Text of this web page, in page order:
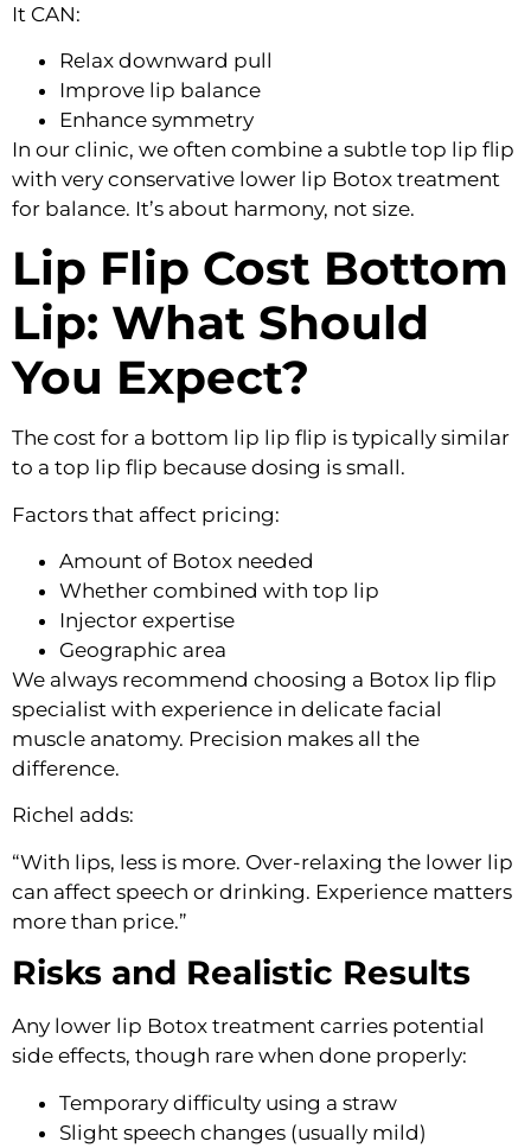
It CAN:
Relax downward pull
Improve lip balance
Enhance symmetry
In our clinic, we often combine a subtle top lip flip
with very conservative lower lip Botox treatment
for balance. It’s about harmony, not size.
Lip Flip Cost Bottom
Lip: What Should
You Expect?
The cost for a bottom lip lip flip is typically similar
to a top lip flip because dosing is small.
Factors that affect pricing:
Amount of Botox needed
Whether combined with top lip
Injector expertise
Geographic area
We always recommend choosing a Botox lip flip
specialist with experience in delicate facial
muscle anatomy. Precision makes all the
difference.
Richel adds:
“With lips, less is more. Over-relaxing the lower lip
can affect speech or drinking. Experience matters
more than price.”
Risks and Realistic Results
Any lower lip Botox treatment carries potential
side effects, though rare when done properly:
Temporary difficulty using a straw
Slight speech changes (usually mild)